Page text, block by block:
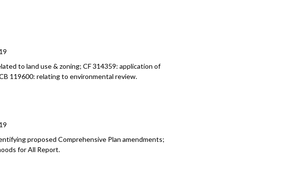
to land use & zoning; CF 314359: application of
119600: relating to environmental review.
proposed Comprehensive Plan amendments;
for All Report.